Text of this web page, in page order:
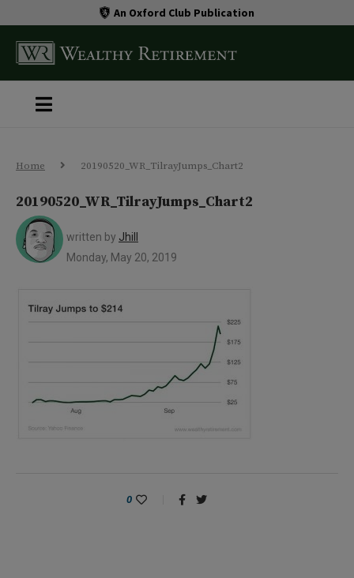
An Oxford Club Publication
Home 20190520_WR_TilrayJumps_Chart2
20190520_WR_TilrayJumps_Chart2
written by Jhill
Monday, May 20, 2019
0